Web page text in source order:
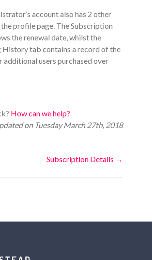
account also has 2 other
profile page. The Subscription
the renewal date, whilst the
History tab contains a record of the
additional users purchased over
How can we help?
on Tuesday March 27th, 2018
Subscription Details →